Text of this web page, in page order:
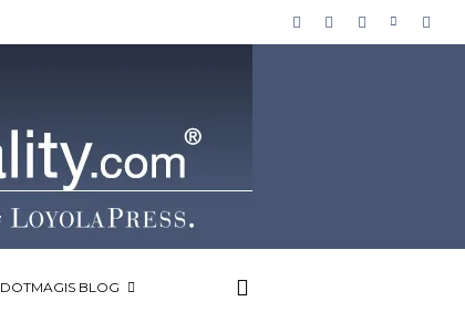
DOTMAGIS BLOG